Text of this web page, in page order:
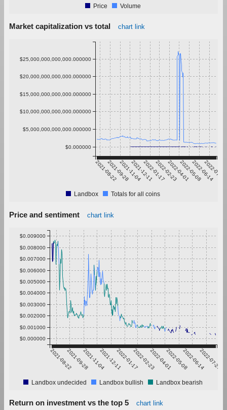
Price Volume
Market capitalization vs total chart link
2021-08-222021-09-282021-11-042021-12-112022-01-172022-02-232022-04-012022-05-082022-06-14
2022-07-21
$0.000000
$5,000,000,000,000.000000
$10,000,000,000,000.000000
$15,000,000,000,000.000000
$20,000,000,000,000.000000
$25,000,000,000,000.000000
Landbox Totals for all coins
Price and sentiment chart link
2021-08-222021-09-282021-11-042021-12-112022-01-172022-02-232022-04-012022-05-082022-06-142022-07-21
$0.000000
$0.001000
$0.002000
$0.003000
$0.004000
$0.005000
$0.006000
$0.007000
$0.008000
$0.009000
Landbox undecided Landbox bullish Landbox bearish
Return on investment vs the top 5 chart link